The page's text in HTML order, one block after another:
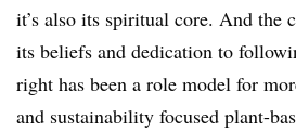
it’s also its spiritual core. And the
its beliefs and dedication to
right has been a role model for
and sustainability focused plant-